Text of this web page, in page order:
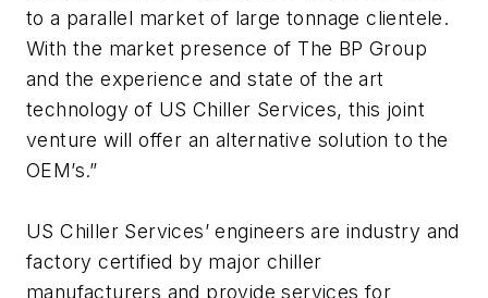
to a parallel market of large tonnage clientele.
With the market presence of The BP Group
and the experience and state of the art
technology of US Chiller Services, this joint
venture will offer an alternative solution to the
OEM’s.”
US Chiller Services’ engineers are industry and
factory certified by major chiller
manufacturers and provide services for